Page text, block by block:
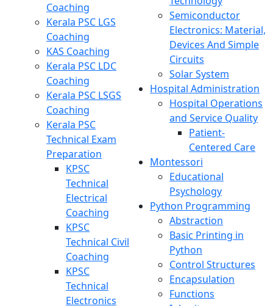
Coaching
Kerala PSC LGS
Coaching
KAS Coaching
Kerala PSC LDC
Coaching
Kerala PSC LSGS
Coaching
Kerala PSC
Technical Exam
Preparation
KPSC
Technical
Electrical
Coaching
KPSC
Technical Civil
Coaching
KPSC
Technical
Electronics
Semiconductor
Electronics: Material,
Devices And Simple
Circuits
Solar System
Hospital Administration
Hospital Operations
and Service Quality
Patient-
Centered Care
Montessori
Educational
Psychology
Python Programming
Abstraction
Basic Printing in
Python
Control Structures
Encapsulation
Functions